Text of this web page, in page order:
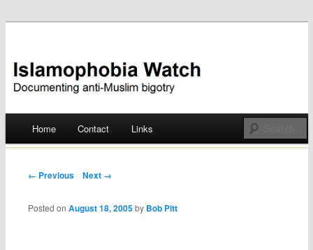
Islamophobia Watch
Skip
Home Contact Links
Post navigation
← Previous Next →
Posted onAugust 18, 2005 by Bob Pitt